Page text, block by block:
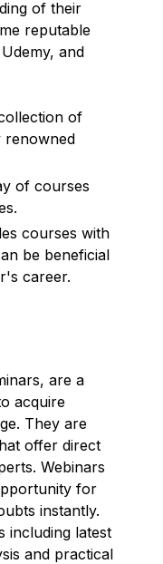
of their
reputable
and
of
renowned
of courses
courses with
be beneficial
career.
are a
acquire
They are
offer direct
Webinars
for
instantly.
including latest
and practical